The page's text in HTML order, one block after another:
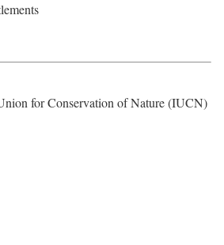
for Conservation of Nature (IUCN)